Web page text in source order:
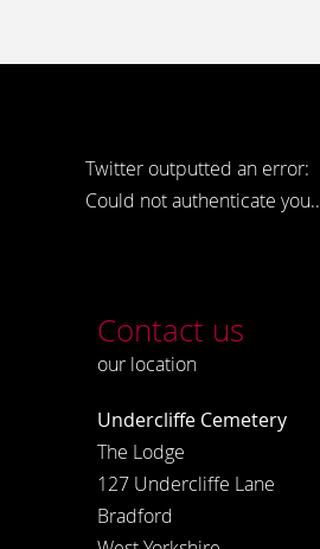
Twitter outputted an error:
Could not authenticate you..
Contact us
our location
Undercliffe Cemetery
The Lodge
127 Undercliffe Lane
Bradford